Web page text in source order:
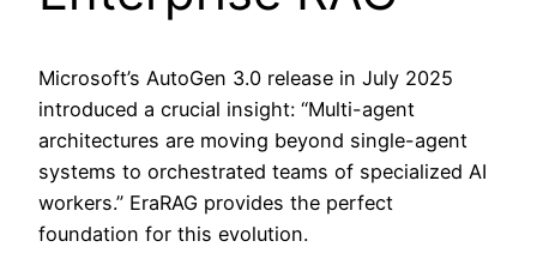
Microsoft’s AutoGen 3.0 release in July 2025
introduced a crucial insight: “Multi-agent
architectures are moving beyond single-agent
systems to orchestrated teams of specialized AI
workers.” EraRAG provides the perfect
foundation for this evolution.